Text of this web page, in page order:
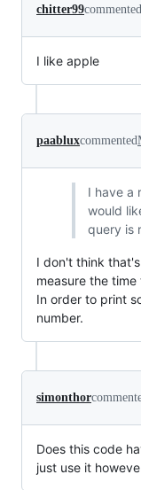
chitter99commented
I like apple
paabluxcommented
I have a
would
query is
I don't think
measure the
In order to print
number.
simonthor
Does this code
just use it